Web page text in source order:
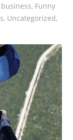
business, Funny
, Uncategorized,